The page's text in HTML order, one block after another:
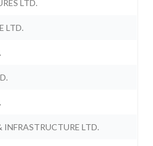
LTD.
LTD.
INFRASTRUCTURE LTD.